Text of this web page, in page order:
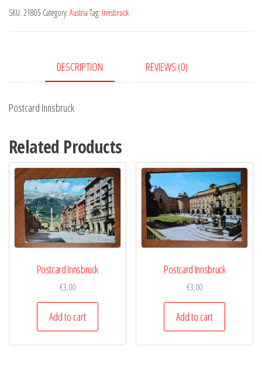
SKU: 21805 Category: Austria Tag: Innsbruck
DESCRIPTION REVIEWS (0)
Postcard Innsbruck
Related Products
Postcard Innsbruck
€3,00
Add to cart
Postcard Innsbruck
€3,00
Add to cart